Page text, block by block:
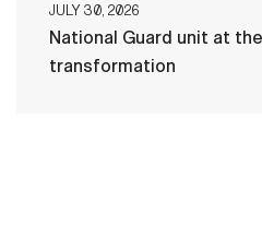
JULY 30, 2026
National Guard unit at
transformation